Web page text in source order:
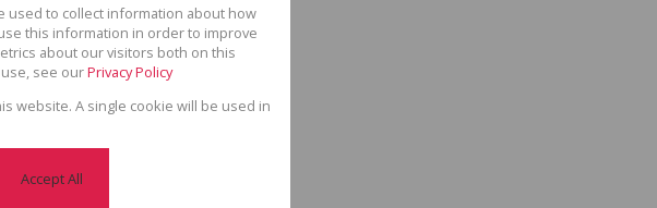
used to collect information about how
this information in order to improve
about our visitors both on this
see ourPrivacy Policy
website. A single cookie will be used in
Accept All